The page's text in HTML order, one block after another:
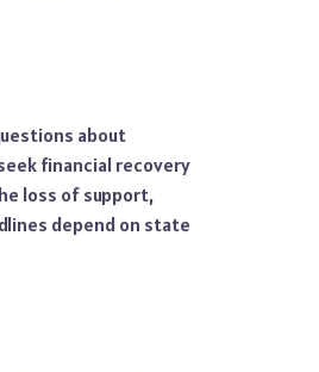
about
financial recovery
loss of support,
depend on state